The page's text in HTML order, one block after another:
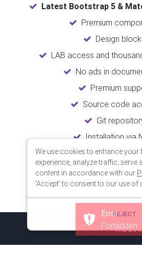
Latest Bootstrap 5 &
Premium
Design
LAB access and
No ads in
Premium
Source code
Git
Installation via
Unlimited
Lifetime
© 2018 Copyright:
Error
Forbidden
We use cookies to enhance your
experience, analyze traffic, serve
content in accordance with our
'Accept' to consent to our use of
REJECT